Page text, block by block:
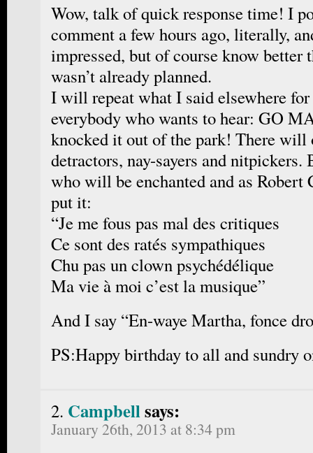
Wow, talk of quick response time! I
comment a few hours ago, literally,
impressed, but of course know better
wasn’t already planned.
I will repeat what I said elsewhere for
everybody who wants to hear: GO
knocked it out of the park! There will
detractors, nay-sayers and nitpickers.
who will be enchanted and as Robert
put it:
“Je me fous pas mal des critiques
Ce sont des ratés sympathiques
Chu pas un clown psychédélique
Ma vie à moi c’est la musique”
And I say “En-waye Martha, fonce
PS:Happy birthday to all and sundry
Campbellsays:
January 26th, 2013 at 8:34 pm